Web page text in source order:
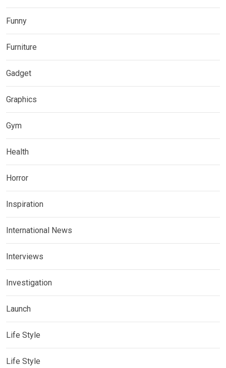
Funny
Furniture
Gadget
Graphics
Gym
Health
Horror
Inspiration
International News
Interviews
Investigation
Launch
Life Style
Life Style